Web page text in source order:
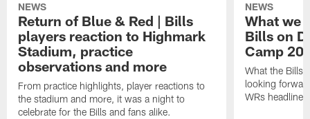
NEWS
Return of Blue & Red | Bills
players reaction to Highmark
Stadium, practice
observations and more
From practice highlights, player reactions to
the stadium and more, it was a night to
celebrate for the Bills and fans alike.
NEWS
What we
Bills on
Camp
What the Bills
looking
WRs headline